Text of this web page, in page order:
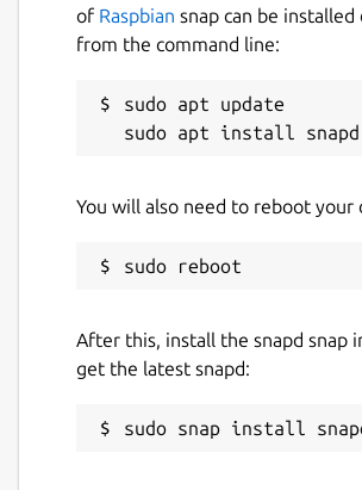
of Raspbian snap can be
from the command line:
sudo apt update
You will also need to reboot your
After this, install the snapd snap
get the latest snapd: